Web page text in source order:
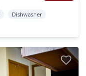
Dishwasher